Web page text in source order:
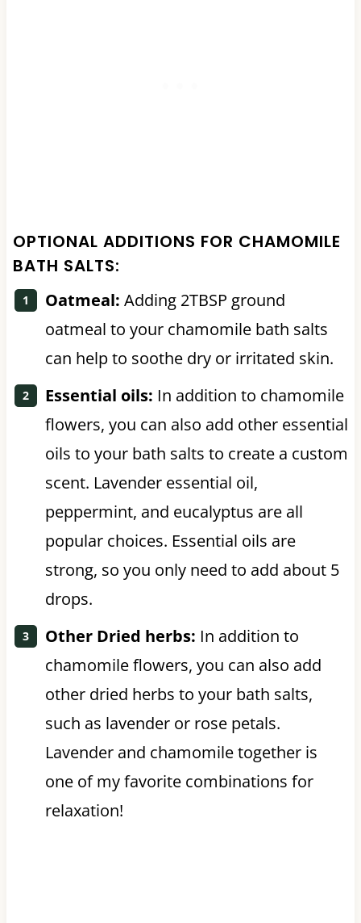
OPTIONAL ADDITIONS FOR CHAMOMILE
BATH SALTS:
Oatmeal: Adding 2TBSP ground
oatmeal to your chamomile bath salts
can help to soothe dry or irritated skin.
Essential oils: In addition to chamomile
flowers, you can also add other essential
oils to your bath salts to create a custom
scent. Lavender essential oil,
peppermint, and eucalyptus are all
popular choices. Essential oils are
strong, so you only need to add about 5
drops.
Other Dried herbs: In addition to
chamomile flowers, you can also add
other dried herbs to your bath salts,
such as lavender or rose petals.
Lavender and chamomile together is
one of my favorite combinations for
relaxation!